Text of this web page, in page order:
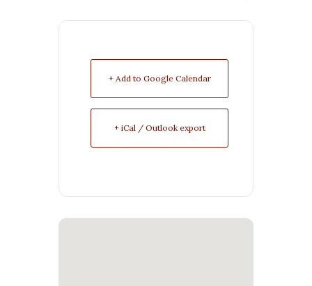
+ Add to Google Calendar
+ iCal / Outlook export